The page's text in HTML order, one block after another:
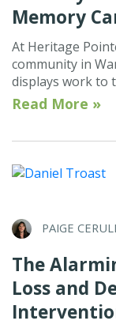
Memory
At Heritage
community in
displays work to
Read More »
PAIGE
The
Loss and